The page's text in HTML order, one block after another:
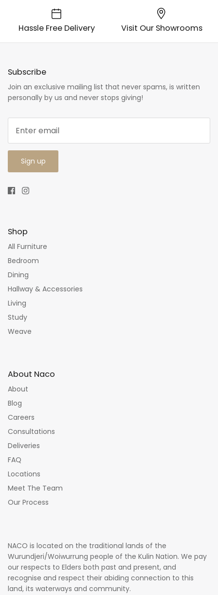
Hassle Free Delivery Visit Our Showrooms
Subscribe
Join an exclusive mailing list that never spams, is written
personally by us and never stops giving!
Sign up
Shop
All Furniture
Bedroom
Dining
Hallway & Accessories
Living
Study
Weave
About Naco
About
Blog
Careers
Consultations
Deliveries
FAQ
Locations
Meet The Team
Our Process
NACO is located on the traditional lands of the
Wurundjeri/Woiwurrung people of the Kulin Nation. We pay
our respects to Elders both past and present, and
recognise and respect their abiding connection to this
land, its waterways and community.